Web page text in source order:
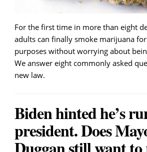
For the first time in more than eight
adults can finally smoke marijuana
purposes without worrying about
We answer eight commonly asked
new law.
Biden hinted he’s
president. Does